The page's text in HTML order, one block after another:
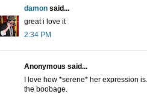
damon said...
great i love it
2:34 PM
Anonymous said...
I love how *serene* her expression
the boobage.